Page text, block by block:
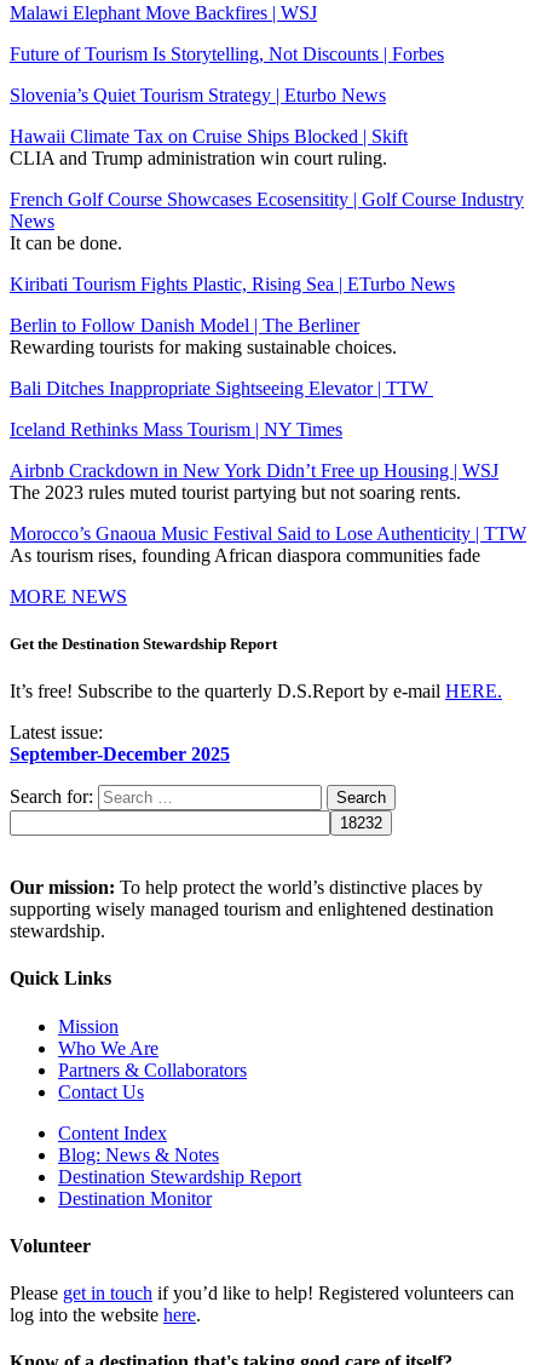
Malawi Elephant Move Backfires | WSJ
Future of Tourism Is Storytelling, Not Discounts | Forbes
Slovenia’s Quiet Tourism Strategy | Eturbo News
Hawaii Climate Tax on Cruise Ships Blocked | Skift
CLIA and Trump administration win court ruling.
French Golf Course Showcases Ecosensitity | Golf Course Industry
News
It can be done.
Kiribati Tourism Fights Plastic, Rising Sea | ETurbo News
Berlin to Follow Danish Model | The Berliner
Rewarding tourists for making sustainable choices.
Bali Ditches Inappropriate Sightseeing Elevator | TTW
Iceland Rethinks Mass Tourism | NY Times
Airbnb Crackdown in New York Didn’t Free up Housing | WSJ
The 2023 rules muted tourist partying but not soaring rents.
Morocco’s Gnaoua Music Festival Said to Lose Authenticity | TTW
As tourism rises, founding African diaspora communities fade
MORE NEWS
Get the Destination Stewardship Report
It’s free! Subscribe to the quarterly D.S.Report by e-mail HERE.
Latest issue:
September-December 2025
Search for:
Our mission: To help protect the world’s distinctive places by
supporting wisely managed tourism and enlightened destination
stewardship.
Quick Links
Mission
Who We Are
Partners & Collaborators
Contact Us
Content Index
Blog: News & Notes
Destination Stewardship Report
Destination Monitor
Volunteer
Please get in touch if you’d like to help! Registered volunteers can
log into the website here.